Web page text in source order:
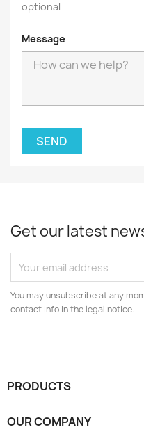
optional
Message
Get our latest
You may unsubscribe at any
contact info in the legal notice.
PRODUCTS
OUR COMPANY